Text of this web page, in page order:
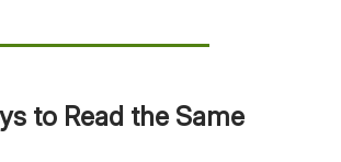
to Read the Same